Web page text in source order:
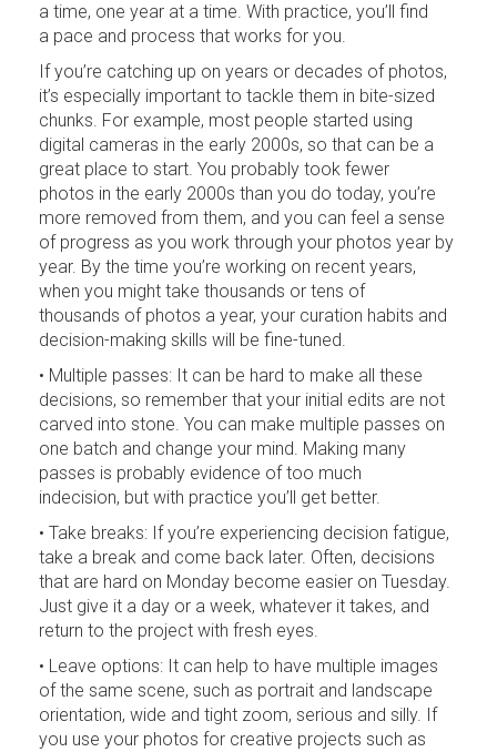
a time, one year at a time. With practice, you’ll find
a pace and process that works for you.
If you’re catching up on years or decades of photos,
it’s especially important to tackle them in bite-sized
chunks. For example, most people started using
digital cameras in the early 2000s, so that can be a
great place to start. You probably took fewer
photos in the early 2000s than you do today, you’re
more removed from them, and you can feel a sense
of progress as you work through your photos year by
year. By the time you’re working on recent years,
when you might take thousands or tens of
thousands of photos a year, your curation habits and
decision-making skills will be fine-tuned.
• Multiple passes: It can be hard to make all these
decisions, so remember that your initial edits are not
carved into stone. You can make multiple passes on
one batch and change your mind. Making many
passes is probably evidence of too much
indecision, but with practice you’ll get better.
• Take breaks: If you’re experiencing decision fatigue,
take a break and come back later. Often, decisions
that are hard on Monday become easier on Tuesday.
Just give it a day or a week, whatever it takes, and
return to the project with fresh eyes.
• Leave options: It can help to have multiple images
of the same scene, such as portrait and landscape
orientation, wide and tight zoom, serious and silly. If
you use your photos for creative projects such as